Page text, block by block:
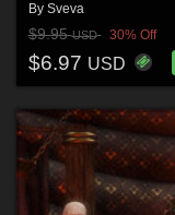
By Sveva
$9.95USD 30% Off
$6.97 USD